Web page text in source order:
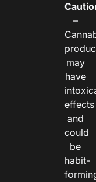
–
may
have
effects
and
could
be
habit-